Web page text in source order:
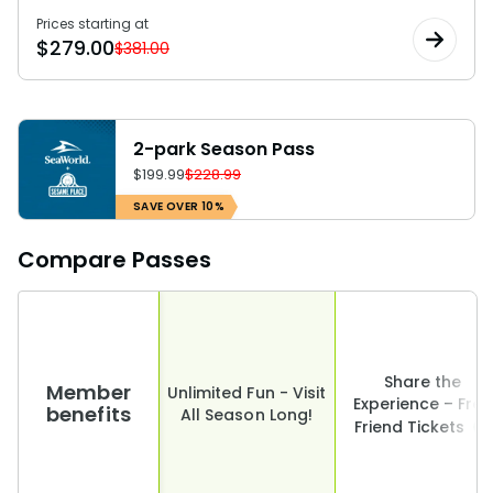
Prices starting at
$279.00$381.00
SAVE OVER 10%
2-park Season Pass
$199.99$228.99
Compare Passes
Member
benefits
Unlimited Fun - Visit
All Season Long!
Share the
Experience – Free
Friend Tickets